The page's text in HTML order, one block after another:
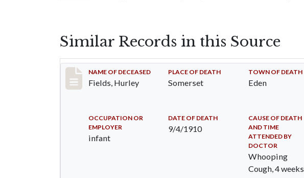
Similar Records in this Source
Record #117
NAME OF DECEASED
Fields, Hurley
PLACE OF DEATH
Somerset
TOWN OF DEATH
Eden
OCCUPATION OR
EMPLOYER
infant
DATE OF DEATH
9/4/1910
CAUSE OF DEATH
AND TIME
ATTENDED BY
DOCTOR
Whooping
Cough, 4 weeks